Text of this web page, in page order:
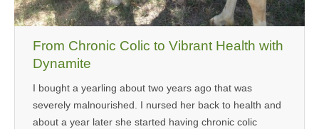
From Chronic Colic to Vibrant Health with
Dynamite
I bought a yearling about two years ago that was
severely malnourished. I nursed her back to health and
about a year later she started having chronic colic